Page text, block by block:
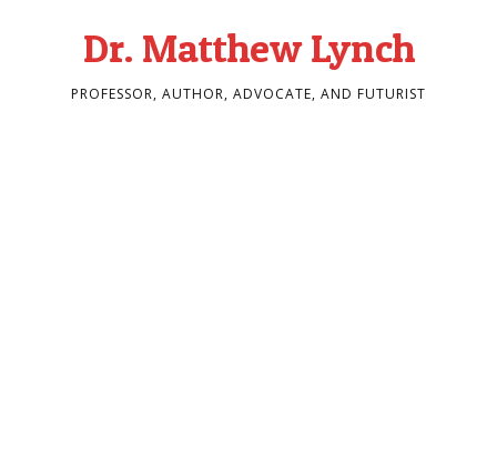
Dr. Matthew Lynch
PROFESSOR, AUTHOR, ADVOCATE, AND FUTURIST